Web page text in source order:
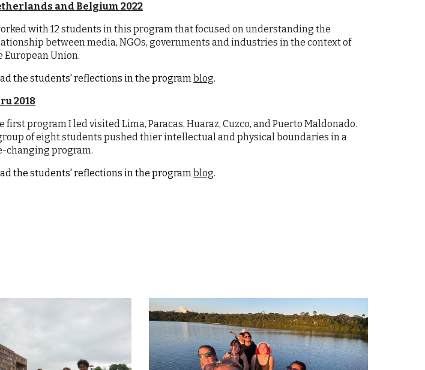
and Belgium 2022
with 12 students in this program that focused on understanding the
between media, NGOs, governments and industries in the context of
European Union.
the students' reflections in the programblog.
2018
first program I led visited Lima, Paracas, Huaraz, Cuzco, and Puerto Maldonado.
of eight students pushed thier intellectual and physical boundaries in a
changing program.
the students' reflections in the programblog.